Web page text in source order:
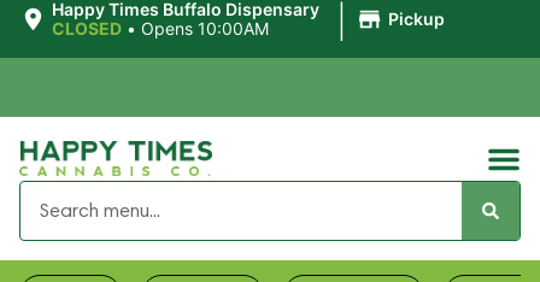
Happy Times Buffalo Dispensary
CLOSED • Opens 10:00AM Pickup